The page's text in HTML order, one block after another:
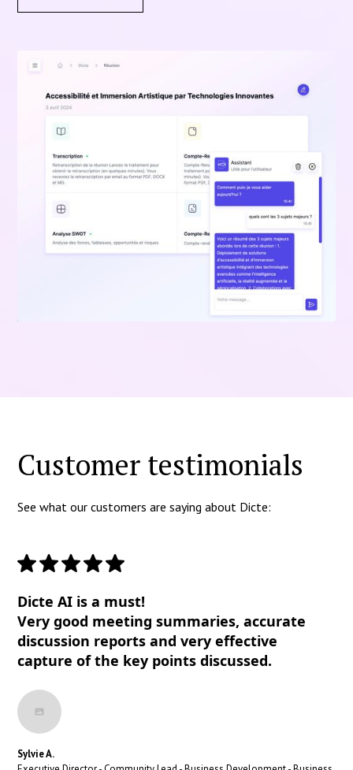
Customer testimonials
See what our customers are saying about Dicte:
Dicte AI is a must!
Very good meeting summaries, accurate
discussion reports and very effective
capture of the key points discussed.
Sylvie A.